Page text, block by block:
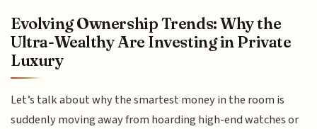
Evolving Ownership Trends: Why the
Ultra-Wealthy Are Investing in Private
Luxury
Let’s talk about why the smartest money in the room is
suddenly moving away from hoarding high-end watches or